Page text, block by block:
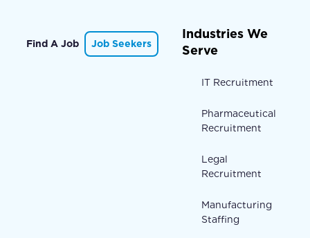
Find A Job Job Seekers
Industries We
Serve
IT Recruitment
Pharmaceutical
Recruitment
Legal
Recruitment
Manufacturing
Staffing